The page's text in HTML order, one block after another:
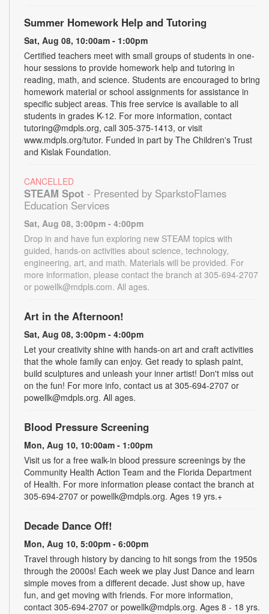
Summer Homework Help and Tutoring
Sat, Aug 08, 10:00am - 1:00pm
Certified teachers meet with small groups of students in one-
hour sessions to provide homework help and tutoring in
reading, math, and science. Students are encouraged to bring
homework material or school assignments for assistance in
specific subject areas. This free service is available to all
students in grades K-12. For more information, contact
tutoring@mdpls.org, call 305-375-1413, or visit
www.mdpls.org/tutor. Funded in part by The Children's Trust
and Kislak Foundation.
CANCELLED
STEAM Spot - Presented by SparkstoFlames
Education Services
Sat, Aug 08, 3:00pm - 4:00pm
Drop in and have fun exploring new STEAM topics with
guided, hands-on activities about science, technology,
engineering, art, and math. Materials will be provided. For
more information, please contact the branch at 305-694-2707
or powellk@mdpls.com. All ages.
Art in the Afternoon!
Sat, Aug 08, 3:00pm - 4:00pm
Let your creativity shine with hands-on art and craft activities
that the whole family can enjoy. Get ready to splash paint,
build sculptures and unleash your inner artist! Don't miss out
on the fun! For more info, contact us at 305-694-2707 or
powellk@mdpls.org. All ages.
Blood Pressure Screening
Mon, Aug 10, 10:00am - 1:00pm
Visit us for a free walk-in blood pressure screenings by the
Community Health Action Team and the Florida Department
of Health. For more information please contact the branch at
305-694-2707 or powellk@mdpls.org. Ages 19 yrs.+
Decade Dance Off!
Mon, Aug 10, 5:00pm - 6:00pm
Travel through history by dancing to hit songs from the 1950s
through the 2000s! Each week we play Just Dance and learn
simple moves from a different decade. Just show up, have
fun, and get moving with friends. For more information,
contact 305-694-2707 or powellk@mdpls.org. Ages 8 - 18 yrs.